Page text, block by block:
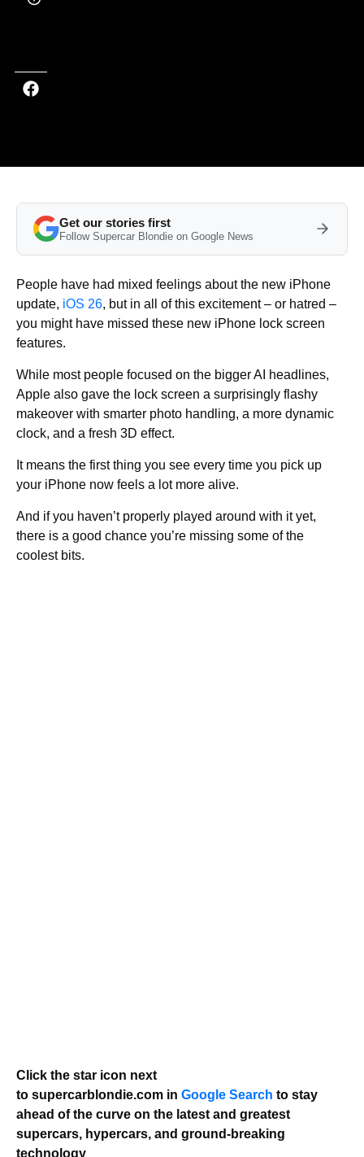
Get our stories first
Follow Supercar Blondie on Google News
People have had mixed feelings about the new iPhone
update, iOS 26, but in all of this excitement – or hatred –
you might have missed these new iPhone lock screen
features.
While most people focused on the bigger AI headlines,
Apple also gave the lock screen a surprisingly flashy
makeover with smarter photo handling, a more dynamic
clock, and a fresh 3D effect.
It means the first thing you see every time you pick up
your iPhone now feels a lot more alive.
And if you haven’t properly played around with it yet,
there is a good chance you’re missing some of the
coolest bits.
Click the star icon next
to supercarblondie.com in Google Search to stay
ahead of the curve on the latest and greatest
supercars, hypercars, and ground-breaking
technology